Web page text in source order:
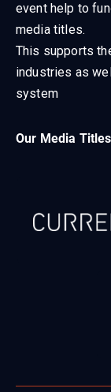
event help to
media titles.
This supports
industries as
system
Our Media